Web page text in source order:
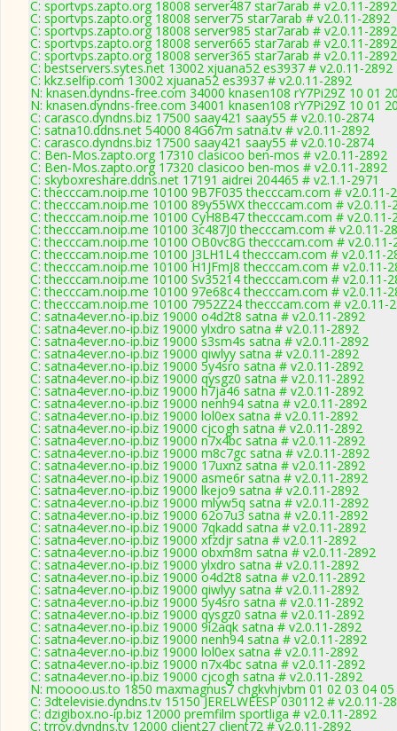
C: sportvps.zapto.org 18008 server487 star7arab # v2.0.11-2892
C: sportvps.zapto.org 18008 server75 star7arab # v2.0.11-2892
C: sportvps.zapto.org 18008 server985 star7arab # v2.0.11-2892
C: sportvps.zapto.org 18008 server665 star7arab # v2.0.11-2892
C: sportvps.zapto.org 18008 server365 star7arab # v2.0.11-2892
C: bestservers.sytes.net 13002 xjuana52 es3937 # v2.0.11-2892
C: kkz.selfip.com 13002 xjuana52 es3937 # v2.0.11-2892
N: knasen.dyndns-free.com 34000 knasen108 rY7Pi29Z 10 01
N: knasen.dyndns-free.com 34001 knasen108 rY7Pi29Z 10 01
C: carasco.dyndns.biz 17500 saay421 saay55 # v2.0.10-2874
C: satna10.ddns.net 54000 84G67m satna.tv # v2.0.11-2892
C: carasco.dyndns.biz 17500 saay421 saay55 # v2.0.10-2874
C: Ben-Mos.zapto.org 17310 clasicoo ben-mos # v2.0.11-2892
C: Ben-Mos.zapto.org 17320 clasicoo ben-mos # v2.0.11-2892
C: skyboxreshare.ddns.net 17191 aidrei 204465 # v2.1.1-2971
C: thecccam.noip.me 10100 9B7F035 thecccam.com # v2.0.11-
C: thecccam.noip.me 10100 89y55WX thecccam.com # v2.0.11-
C: thecccam.noip.me 10100 CyH8B47 thecccam.com # v2.0.11-
C: thecccam.noip.me 10100 3c487J0 thecccam.com # v2.0.11-
C: thecccam.noip.me 10100 OB0vc8G thecccam.com # v2.0.11-
C: thecccam.noip.me 10100 J3LH1L4 thecccam.com # v2.0.11-
C: thecccam.noip.me 10100 H1JFmJ8 thecccam.com # v2.0.11-
C: thecccam.noip.me 10100 Sv35214 thecccam.com # v2.0.11-
C: thecccam.noip.me 10100 97e68c4 thecccam.com # v2.0.11-
C: thecccam.noip.me 10100 7952Z24 thecccam.com # v2.0.11-
C: satna4ever.no-ip.biz 19000 o4d2t8 satna # v2.0.11-2892
C: satna4ever.no-ip.biz 19000 ylxdro satna # v2.0.11-2892
C: satna4ever.no-ip.biz 19000 s3sm4s satna # v2.0.11-2892
C: satna4ever.no-ip.biz 19000 qiwlyy satna # v2.0.11-2892
C: satna4ever.no-ip.biz 19000 5y4sro satna # v2.0.11-2892
C: satna4ever.no-ip.biz 19000 qysgz0 satna # v2.0.11-2892
C: satna4ever.no-ip.biz 19000 h7ja46 satna # v2.0.11-2892
C: satna4ever.no-ip.biz 19000 nenh94 satna # v2.0.11-2892
C: satna4ever.no-ip.biz 19000 lol0ex satna # v2.0.11-2892
C: satna4ever.no-ip.biz 19000 cjcogh satna # v2.0.11-2892
C: satna4ever.no-ip.biz 19000 n7x4bc satna # v2.0.11-2892
C: satna4ever.no-ip.biz 19000 m8c7gc satna # v2.0.11-2892
C: satna4ever.no-ip.biz 19000 17uxnz satna # v2.0.11-2892
C: satna4ever.no-ip.biz 19000 asme6r satna # v2.0.11-2892
C: satna4ever.no-ip.biz 19000 lkejo9 satna # v2.0.11-2892
C: satna4ever.no-ip.biz 19000 mlyw5q satna # v2.0.11-2892
C: satna4ever.no-ip.biz 19000 62o7u3 satna # v2.0.11-2892
C: satna4ever.no-ip.biz 19000 7qkadd satna # v2.0.11-2892
C: satna4ever.no-ip.biz 19000 xfzdjr satna # v2.0.11-2892
C: satna4ever.no-ip.biz 19000 obxm8m satna # v2.0.11-2892
C: satna4ever.no-ip.biz 19000 ylxdro satna # v2.0.11-2892
C: satna4ever.no-ip.biz 19000 o4d2t8 satna # v2.0.11-2892
C: satna4ever.no-ip.biz 19000 qiwlyy satna # v2.0.11-2892
C: satna4ever.no-ip.biz 19000 5y4sro satna # v2.0.11-2892
C: satna4ever.no-ip.biz 19000 qysgz0 satna # v2.0.11-2892
C: satna4ever.no-ip.biz 19000 9i2aqk satna # v2.0.11-2892
C: satna4ever.no-ip.biz 19000 nenh94 satna # v2.0.11-2892
C: satna4ever.no-ip.biz 19000 lol0ex satna # v2.0.11-2892
C: satna4ever.no-ip.biz 19000 n7x4bc satna # v2.0.11-2892
C: satna4ever.no-ip.biz 19000 cjcogh satna # v2.0.11-2892
N: moooo.us.to 1850 maxmagnus7 chgkvhjvbm 01 02 03 04
C: 3dtelevisie.dyndns.tv 15150 JERELWEESP 030112 # v2.0.11-
C: dzigibox.no-ip.biz 12000 premfilm sportliga # v2.0.11-2892
C: trroy.dyndns.tv 12000 client27 client72 # v2.0.11-2892